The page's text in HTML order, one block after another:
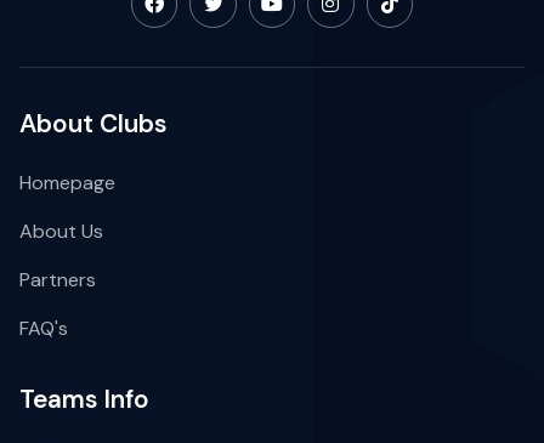
About Clubs
Homepage
About Us
Partners
FAQ's
Teams Info